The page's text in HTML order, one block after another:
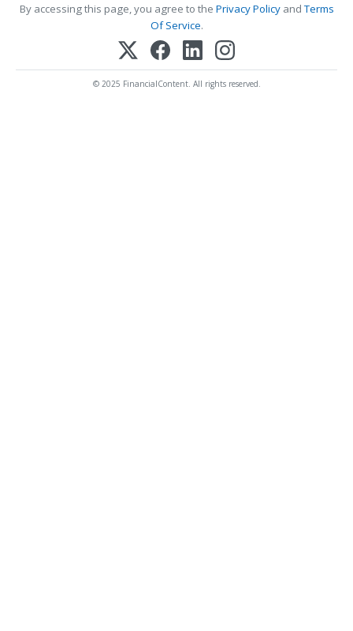
By accessing this page, you agree to the Privacy PolicyandTerms
Of Service.
© 2025 FinancialContent. All rights reserved.